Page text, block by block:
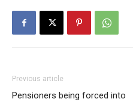
Previous article
Pensioners being forced into